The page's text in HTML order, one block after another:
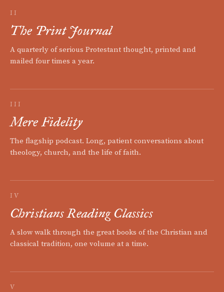
II
The Print Journal
A quarterly of serious Protestant thought, printed and
mailed four times a year.
III
Mere Fidelity
The flagship podcast. Long, patient conversations about
theology, church, and the life of faith.
IV
Christians Reading Classics
A slow walk through the great books of the Christian and
classical tradition, one volume at a time.
V